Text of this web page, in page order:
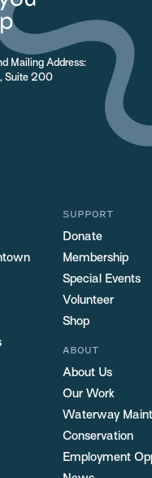
Mailing Address:
Suite 200
SUPPORT
Donate
Membership
Special Events
Volunteer
Shop
ABOUT
About Us
Our Work
Waterway
Conservation
Employment